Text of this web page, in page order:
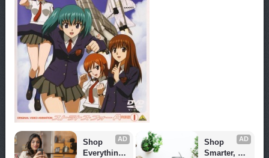
AD
Shop
Everything
AD
Shop
Smarter,